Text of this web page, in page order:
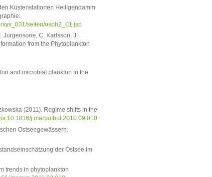
Küstenstationen Heiligendamm
seiten/osph2_01.jsp
Jurgensone, C. Karlsson, J.
from the Phytoplankton
and microbial plankton in the
(2011). Regime shifts in the
j.marpolbul.2010.09.010
Ostseegewässern.
der Ostsee im
trends in phytoplankton